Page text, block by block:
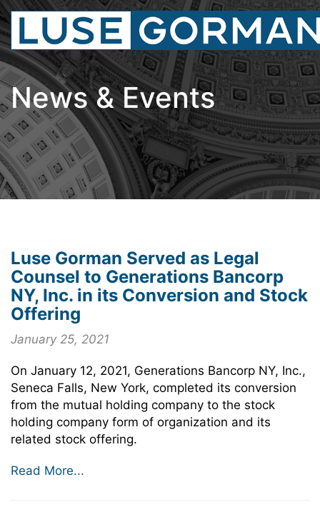
News & Events
Luse Gorman Served as Legal
Counsel to Generations Bancorp
NY, Inc. in its Conversion and Stock
Offering
January 25, 2021
On January 12, 2021, Generations Bancorp NY, Inc.,
Seneca Falls, New York, completed its conversion
from the mutual holding company to the stock
holding company form of organization and its
related stock offering.
Read More...